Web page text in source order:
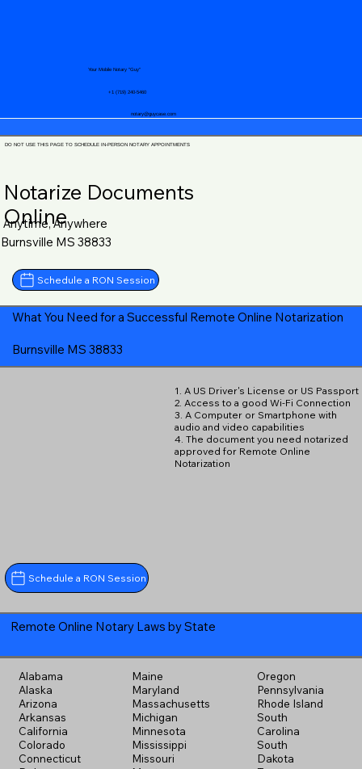
notary@guycase.com
+1 (719) 240-5460
Your Mobile Notary "Guy"
DO NOT USE THIS PAGE TO SCHEDULE IN-PERSON NOTARY APPOINTMENTS
Notarize Documents
Online
Anytime, Anywhere
Burnsville MS 38833
Schedule a RON Session
What You Need for a Successful Remote Online Notarization
Burnsville MS 38833
Schedule a RON Session
1. A US Driver's License or US Passport
2. Access to a good Wi-Fi Connection
3. A Computer or Smartphone with
audio and video capabilities
4. The document you need notarized
approved for Remote Online
Notarization
Remote Online Notary Laws by State
Alabama
Alaska
Arizona
Arkansas
California
Colorado
Connecticut
Maine
Maryland
Massachusetts
Michigan
Minnesota
Mississippi
Missouri
Oregon
Pennsylvania
Rhode Island
South
Carolina
South
Dakota